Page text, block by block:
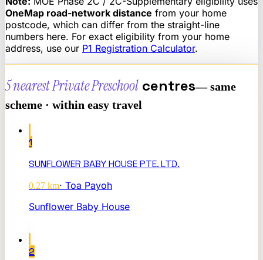
OneMap road-network distance from your home
postcode, which can differ from the straight-line
numbers here. For exact eligibility from your home
address, use our P1 Registration Calculator.
5 nearestPrivate Preschool centres— same
scheme · within easy travel
1
SUNFLOWER BABY HOUSE PTE. LTD.
0.27 km· Toa Payoh
Sunflower Baby House
2